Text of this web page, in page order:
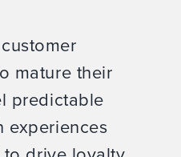
mature their
predictable
experiences